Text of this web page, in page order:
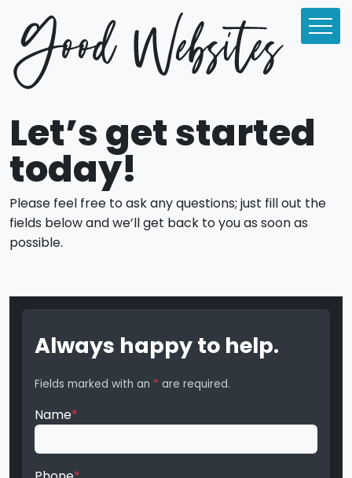
Let’s get started
today!
Please feel free to ask any questions; just fill out the
fields below and we’ll get back to you as soon as
possible.
Always happy to help.
Fields marked with an * are required.
Name*